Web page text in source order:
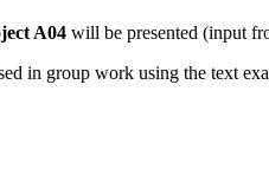
A04 will be presented (input
in group work using the text